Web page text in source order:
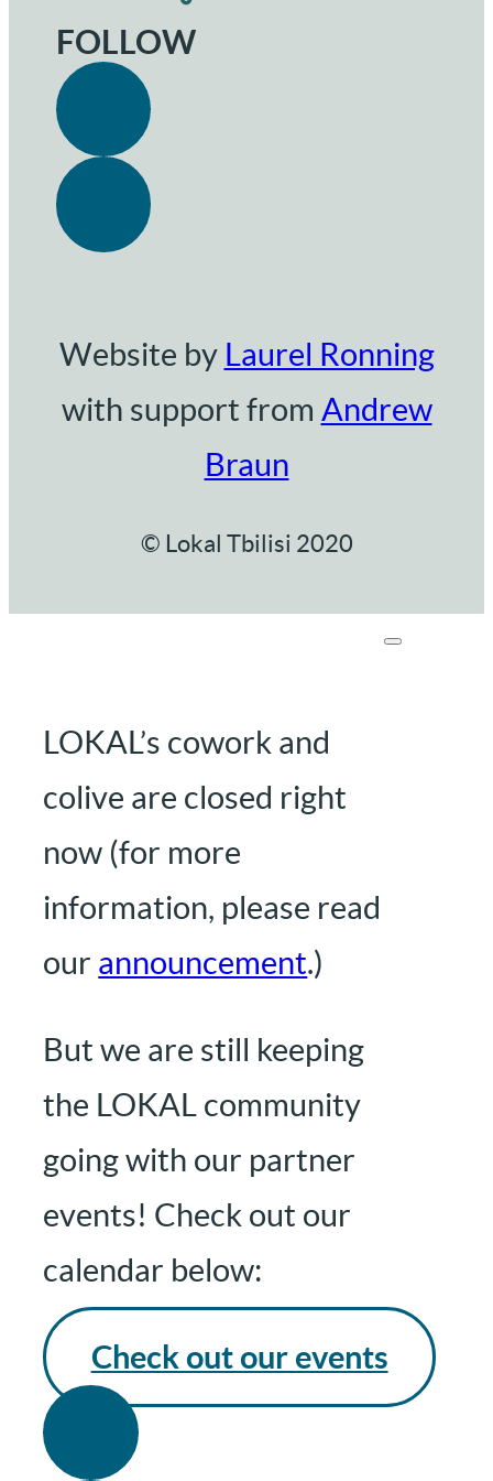
FOLLOW
Website by Laurel Ronning
with support from Andrew
Braun
© Lokal Tbilisi 2020
LOKAL’s cowork and
colive are closed right
now (for more
information, please read
our announcement.)
But we are still keeping
the LOKAL community
going with our partner
events! Check out our
calendar below:
Check out our events